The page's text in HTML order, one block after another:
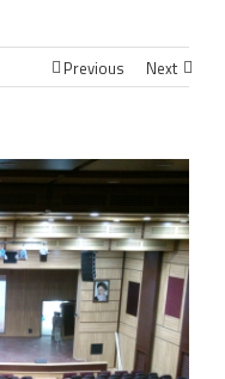
Previous Next